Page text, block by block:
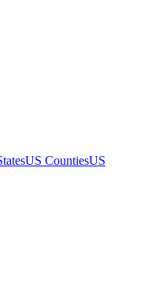
US CountiesUS